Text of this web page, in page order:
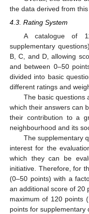
the data derived from this
4.3. Rating System
A catalogue of
supplementary
B, C, and D, allowing
and between 0–50
divided into basic
different ratings and
The basic questions
which their answers can
their contribution to a
neighbourhood and its
The supplementary
interest for the
which they can be
initiative. Therefore, for
(0–50 points) with a
an additional score of 20
maximum of 120 points
points for supplementary